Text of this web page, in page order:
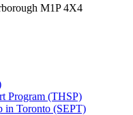
M1P 4X4
Program (THSP)
in Toronto (SEPT)